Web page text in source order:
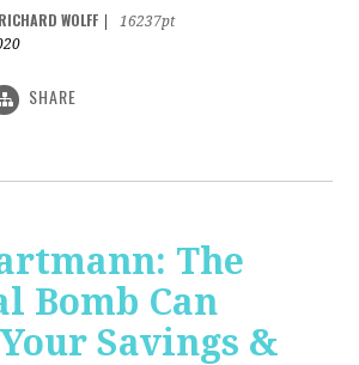
RICHARD WOLFF
16237pt
SHARE
The
Bomb Can
Savings &